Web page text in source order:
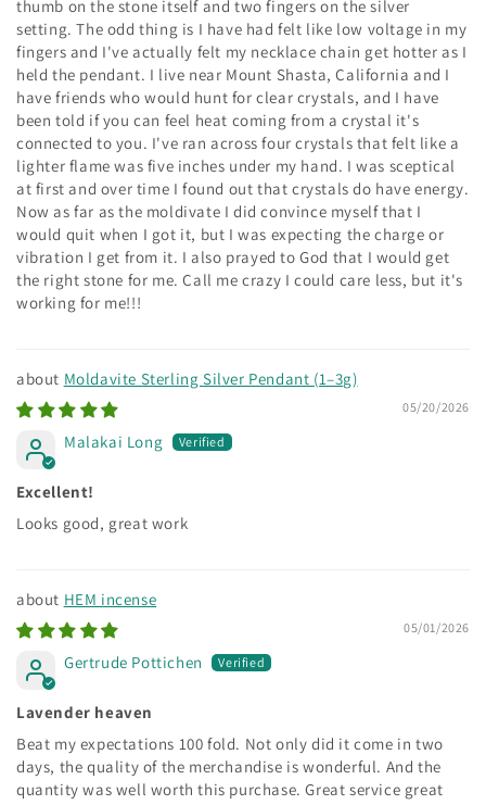
thumb on the stone itself and two fingers on the silver
setting. The odd thing is I have had felt like low voltage in my
fingers and I've actually felt my necklace chain get hotter as I
held the pendant. I live near Mount Shasta, California and I
have friends who would hunt for clear crystals, and I have
been told if you can feel heat coming from a crystal it's
connected to you. I've ran across four crystals that felt like a
lighter flame was five inches under my hand. I was sceptical
at first and over time I found out that crystals do have energy.
Now as far as the moldivate I did convince myself that I
would quit when I got it, but I was expecting the charge or
vibration I get from it. I also prayed to God that I would get
the right stone for me. Call me crazy I could care less, but it's
working for me!!!
Moldavite Sterling Silver Pendant (1–3g)
05/20/2026
Malakai Long
Excellent!
Looks good, great work
HEM incense
05/01/2026
Gertrude Pottichen
Lavender heaven
Beat my expectations 100 fold. Not only did it come in two
days, the quality of the merchandise is wonderful. And the
quantity was well worth this purchase. Great service great